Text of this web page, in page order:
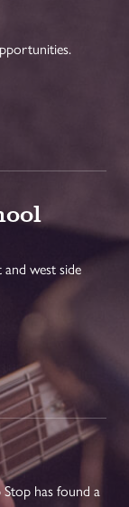
west side
has found a